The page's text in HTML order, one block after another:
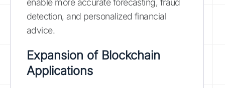
enable more accurate forecasting, fraud
detection, and personalized financial
advice.
Expansion of Blockchain
Applications